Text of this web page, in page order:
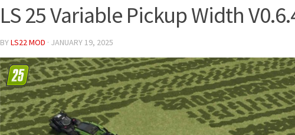
LS 25 Variable Pickup Width
BYLS22 MOD · JANUARY 19, 2025